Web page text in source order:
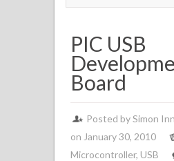
PIC USB
Board
Posted bySimon
on January 30, 2010
Microcontroller, USB